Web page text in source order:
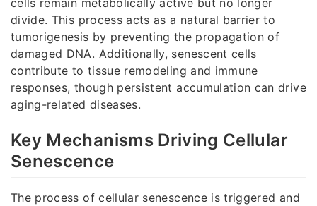
divide. This process acts as a natural barrier to
tumorigenesis by preventing the propagation of
damaged DNA. Additionally, senescent cells
contribute to tissue remodeling and immune
responses, though persistent accumulation can drive
aging-related diseases.
Key Mechanisms Driving Cellular
Senescence
The process of cellular senescence is triggered and